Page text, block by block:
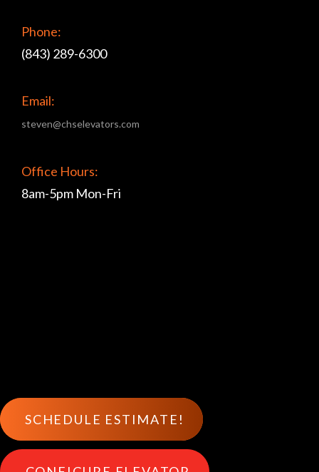
Phone:
(843) 289-6300
Email:
steven@chselevators.com
Office Hours:
8am-5pm Mon-Fri
SCHEDULE ESTIMATE!